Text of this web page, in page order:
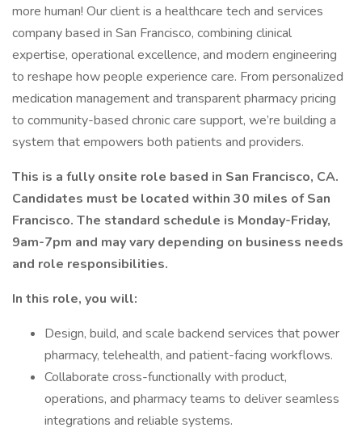
more human! Our client is a healthcare tech and services
company based in San Francisco, combining clinical
expertise, operational excellence, and modern engineering
to reshape how people experience care. From personalized
medication management and transparent pharmacy pricing
to community-based chronic care support, we’re building a
system that empowers both patients and providers.
This is a fully onsite role based in San Francisco, CA.
Candidates must be located within 30 miles of San
Francisco. The standard schedule is Monday-Friday,
9am-7pm and may vary depending on business needs
and role responsibilities.
In this role, you will:
Design, build, and scale backend services that power
pharmacy, telehealth, and patient-facing workflows.
Collaborate cross-functionally with product,
operations, and pharmacy teams to deliver seamless
integrations and reliable systems.